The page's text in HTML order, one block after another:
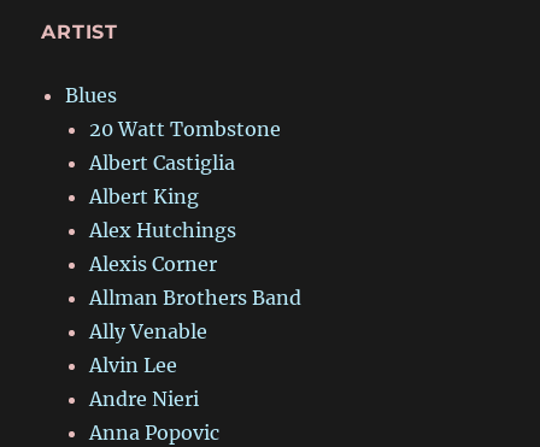
ARTIST
Blues
20 Watt Tombstone
Albert Castiglia
Albert King
Alex Hutchings
Alexis Corner
Allman Brothers Band
Ally Venable
Alvin Lee
Andre Nieri
Anna Popovic